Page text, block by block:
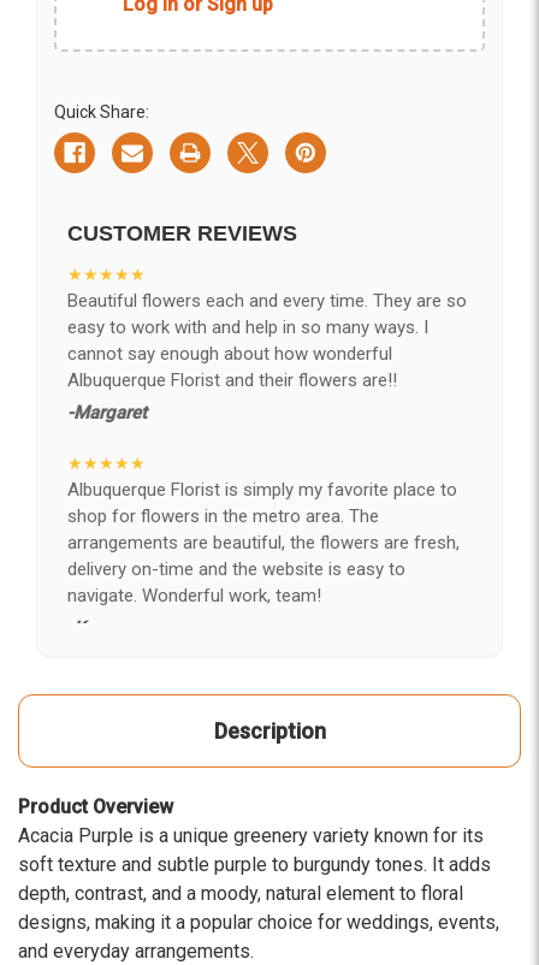
Quick Share:
CUSTOMER REVIEWS
★★★★★
Beautiful flowers each and every time. They are so
easy to work with and help in so many ways. I
cannot say enough about how wonderful
Albuquerque Florist and their flowers are!!
-Margaret
★★★★★
Albuquerque Florist is simply my favorite place to
shop for flowers in the metro area. The
arrangements are beautiful, the flowers are fresh,
delivery on-time and the website is easy to
navigate. Wonderful work, team!
-Kerry
and value, I finally found ABQ FLORIST. Since 2014
flowers I send her is never a reaction of, oh they're
nice, but WOW HONEY THESE ARE BEAUTIFUL!
-Troy
★★★★★
The flowers I ordered were delivered on time and
Description
Product Overview
Acacia Purple is a unique greenery variety known for its
soft texture and subtle purple to burgundy tones. It adds
depth, contrast, and a moody, natural element to floral
designs, making it a popular choice for weddings, events,
and everyday arrangements.